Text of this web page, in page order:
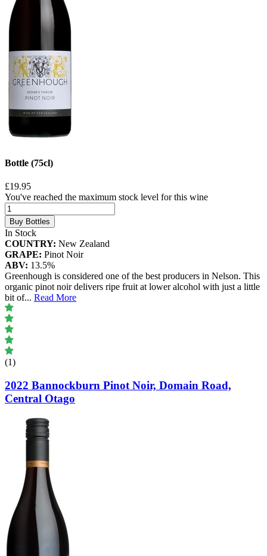
Bottle (75cl)
£19.95
You've reached the maximum stock level for this wine
Buy Bottles
In Stock
COUNTRY: New Zealand
GRAPE: Pinot Noir
ABV: 13.5%
Greenhough is considered one of the best producers in Nelson. This
organic pinot noir delivers ripe fruit at lower alcohol with just a little
bit of... Read More
(1)
2022 Bannockburn Pinot Noir, Domain Road,
Central Otago